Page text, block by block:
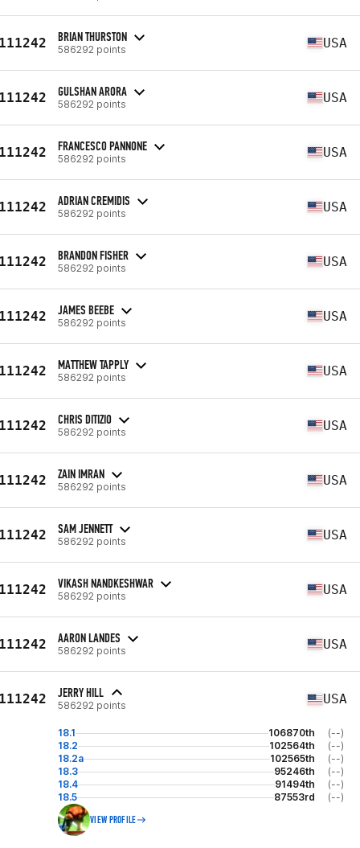
BRIAN THURSTON
586292 points USA
GULSHAN ARORA
586292 points USA
FRANCESCO PANNONE
586292 points USA
ADRIAN CREMIDIS
586292 points USA
BRANDON FISHER
586292 points USA
JAMES BEEBE
586292 points USA
MATTHEW TAPPLY
586292 points USA
CHRIS DITIZIO
586292 points USA
ZAIN IMRAN
586292 points USA
SAM JENNETT
586292 points USA
VIKASH NANDKESHWAR
586292 points USA
AARON LANDES
586292 points USA
JERRY HILL
586292 points USA
18.1 106870th
(--)
18.2
102564th
(--)
18.2a
102565th
(--)
18.3
95246th
(--)
18.4
91494th
(--)
18.5
87553rd (--)
VIEW PROFILE